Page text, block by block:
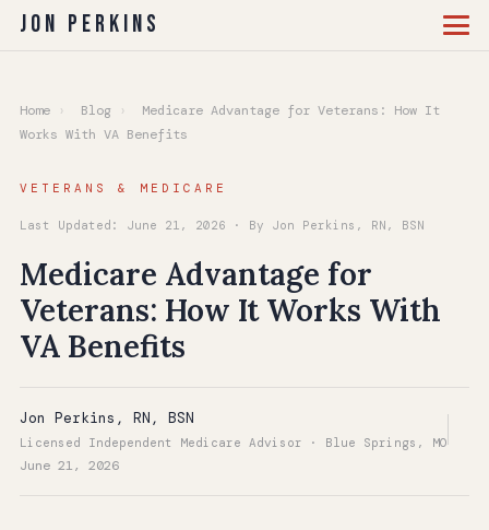
Jon Perkins
Home › Blog ›
Medicare Advantage for Veterans: How It
Works With VA Benefits
VETERANS & MEDICARE
Last Updated: June 21, 2026 · By Jon Perkins, RN, BSN
Medicare Advantage for
Veterans: How It Works With
VA Benefits
Jon Perkins, RN, BSN
Licensed Independent Medicare Advisor · Blue Springs, MO
June 21, 2026